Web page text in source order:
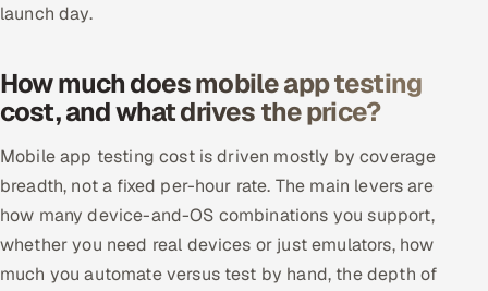
launch day.
How much does mobile app testing
cost, and what drives the price?
Mobile app testing cost is driven mostly by coverage
breadth, not a fixed per-hour rate. The main levers are
how many device-and-OS combinations you support,
whether you need real devices or just emulators, how
much you automate versus test by hand, the depth of